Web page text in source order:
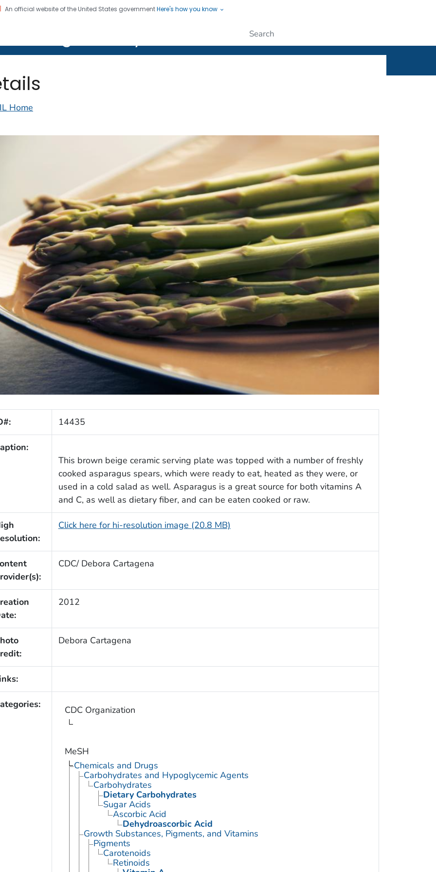
An official website of the United States governmentHere's how you know
Home
14435
This brown beige ceramic serving plate was topped with a number of freshly
cooked asparagus spears, which were ready to eat, heated as they were, or
used in a cold salad as well. Asparagus is a great source for both vitamins A
and C, as well as dietary fiber, and can be eaten cooked or raw.
Click here for hi-resolution image (20.8 MB)
CDC/ Debora Cartagena
2012
Debora Cartagena
CDC Organization
MeSH
Chemicals and Drugs
Carbohydrates and Hypoglycemic Agents
Carbohydrates
Dietary Carbohydrates
Sugar Acids
Ascorbic Acid
Dehydroascorbic Acid
Growth Substances, Pigments, and Vitamins
Pigments
Carotenoids
Retinoids